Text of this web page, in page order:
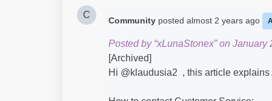
C
Community posted almost 2 years ago
Posted by “xLunaStonex” on January
[Archived]
Hi @klaudusia2​ , this article